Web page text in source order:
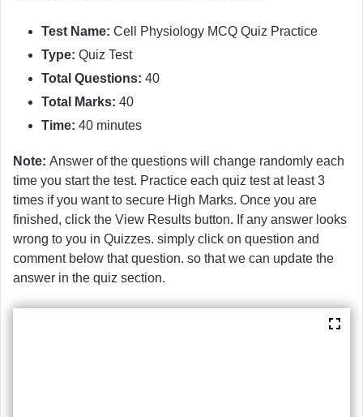
Test Name: Cell Physiology MCQ Quiz Practice
Type: Quiz Test
Total Questions: 40
Total Marks: 40
Time: 40 minutes
Note: Answer of the questions will change randomly each
time you start the test. Practice each quiz test at least 3
times if you want to secure High Marks. Once you are
finished, click the View Results button. If any answer looks
wrong to you in Quizzes. simply click on question and
comment below that question. so that we can update the
answer in the quiz section.